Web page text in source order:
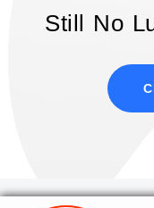
Still No